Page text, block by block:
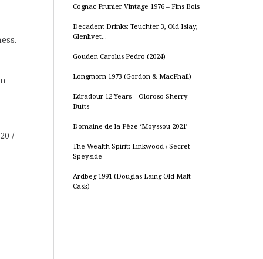
/
Cognac Prunier Vintage 1976 – Fins Bois
Decadent Drinks: Teuchter 3, Old Islay,
Glenlivet…
Gouden Carolus Pedro (2024)
Longmorn 1973 (Gordon & MacPhail)
Edradour 12 Years – Oloroso Sherry
Butts
Domaine de la Pèze ‘Moyssou 2021’
The Wealth Spirit: Linkwood / Secret
Speyside
Ardbeg 1991 (Douglas Laing Old Malt
Cask)